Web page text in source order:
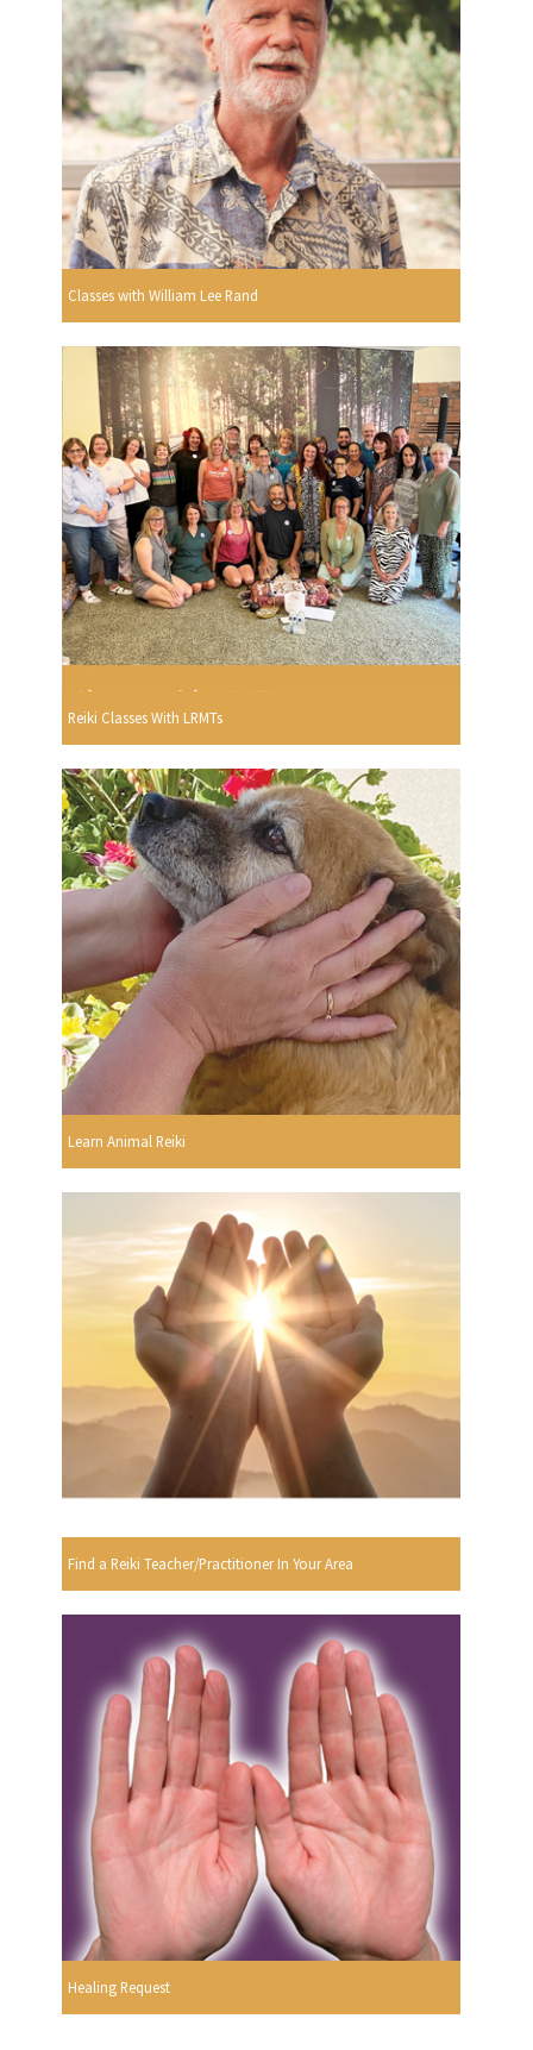
Classes with William Lee Rand
Reiki Classes With LRMTs
Learn Animal Reiki
Find a Reiki Teacher/Practitioner In Your Area
Healing Request